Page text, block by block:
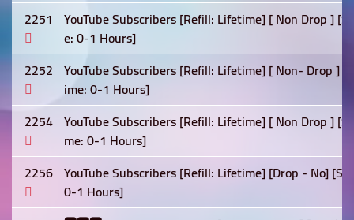
2251 YouTube Subscribers [Refill: Lifetime] [ Non Drop ]
e: 0-1 Hours]
2252 YouTube Subscribers [Refill: Lifetime] [ Non- Drop ]
ime: 0-1 Hours]
2254 YouTube Subscribers [Refill: Lifetime] [ Non Drop ]
me: 0-1 Hours]
2256 YouTube Subscribers [Refill: Lifetime] [Drop - No]
0-1 Hours]